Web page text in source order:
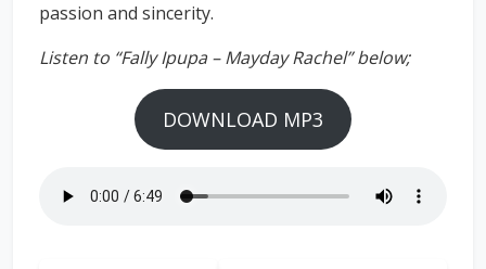
passion and sincerity.
Listen to “Fally Ipupa – Mayday Rachel” below;
DOWNLOAD MP3